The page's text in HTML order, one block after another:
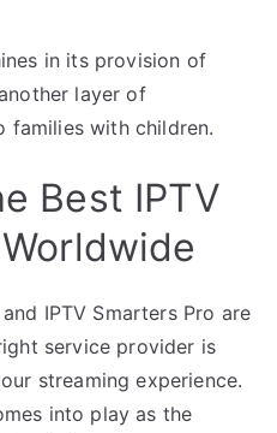
in its provision of
layer of
with children.
Best IPTV
IPTV Smarters Pro are
service provider is
streaming experience.
into play as the